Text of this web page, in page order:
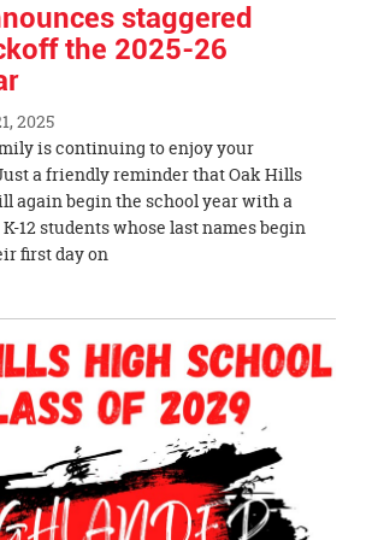
staggered
the 2025-26
2025
is continuing to enjoy your
a friendly reminder that Oak Hills
again begin the school year with a
12 students whose last names begin
first day on